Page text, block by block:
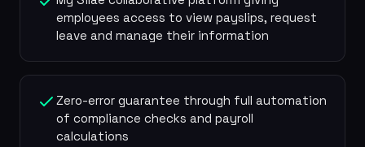
employees access to view payslips, request
leave and manage their information
Zero-error guarantee through full automation
of compliance checks and payroll
calculations